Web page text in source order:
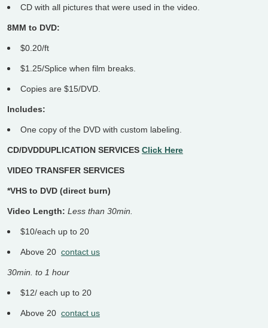
CD with all pictures that were used in the video.
8MM to DVD:
$0.20/ft
$1.25/Splice when film breaks.
Copies are $15/DVD.
Includes:
One copy of the DVD with custom labeling.
CD/DVDDUPLICATION SERVICES Click Here
VIDEO TRANSFER SERVICES
*VHS to DVD (direct burn)
Video Length: Less than 30min.
$10/each up to 20
Above 20 contact us
30min. to 1 hour
$12/ each up to 20
Above 20 contact us